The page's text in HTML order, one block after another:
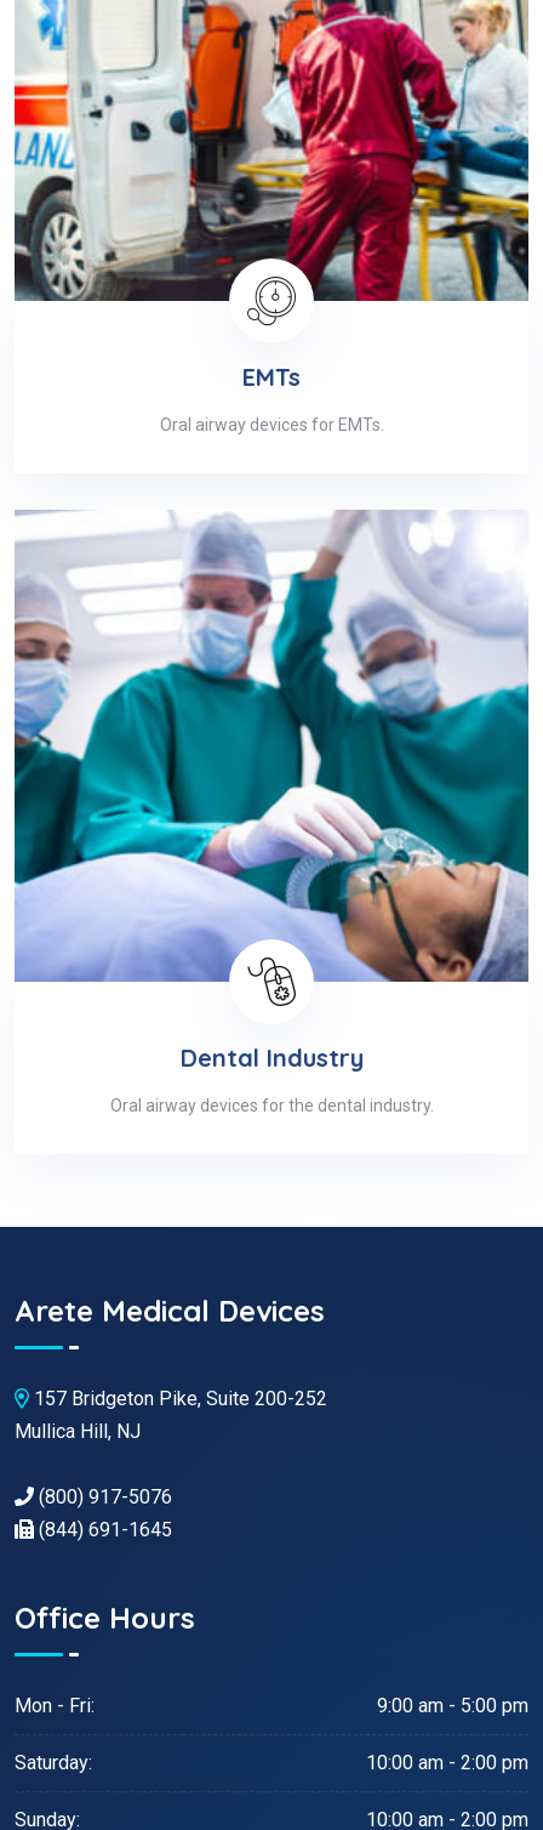
EMTs
Oral airway devices for EMTs.
Dental Industry
Oral airway devices for the dental industry.
Arete Medical Devices
157 Bridgeton Pike, Suite 200-252
Mullica Hill, NJ
(800) 917-5076
(844) 691-1645
Office Hours
Mon - Fri: 9:00 am - 5:00 pm
Saturday: 10:00 am - 2:00 pm
Sunday: 10:00 am - 2:00 pm